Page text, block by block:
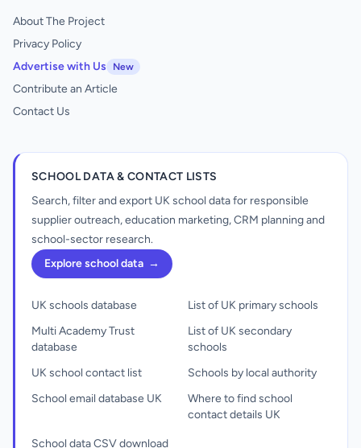
About The Project
Privacy Policy
Advertise with Us
New
Contribute an Article
Contact Us
SCHOOL DATA & CONTACT LISTS
Search, filter and export UK school data for responsible
supplier outreach, education marketing, CRM planning and
school-sector research.
Explore school data →
UK schools database
Multi Academy Trust
database
UK school contact list
School email database UK
List of UK primary schools
List of UK secondary
schools
Schools by local authority
Where to find school
contact details UK
School data CSV download